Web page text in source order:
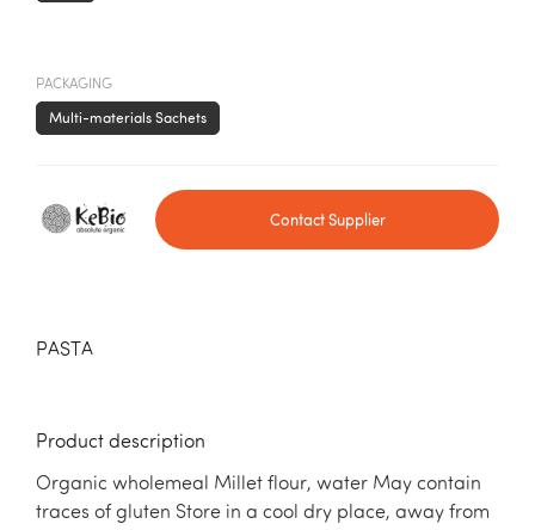
PACKAGING
Multi-materials Sachets
Contact Supplier
PASTA
Product description
Organic wholemeal Millet flour, water May contain
traces of gluten Store in a cool dry place, away from